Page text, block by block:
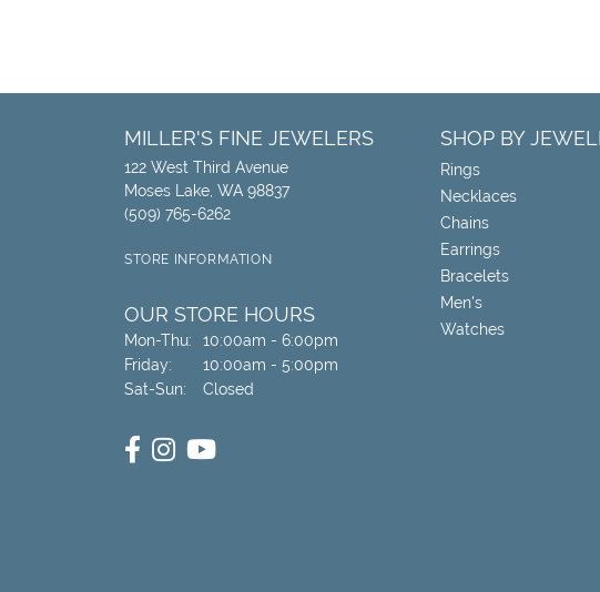
MILLER'S FINE JEWELERS
122 West Third Avenue
Moses Lake, WA 98837
(509) 765-6262
STORE INFORMATION
OUR STORE HOURS
Mon-Thu: Monday - Thursday:
10:00am - 6:00pm
Friday:
10:00am - 5:00pm
Sat-Sun: Saturday - Sunday:
Closed
SHOP BY
Rings
Necklaces
Chains
Earrings
Bracelets
Men's
Watches